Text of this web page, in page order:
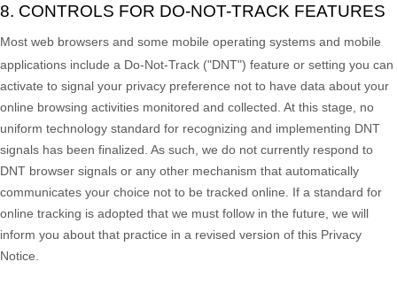
8. CONTROLS FOR DO-NOT-TRACK FEATURES
Most web browsers and some mobile operating systems and mobile
applications include a Do-Not-Track ("DNT") feature or setting you can
activate to signal your privacy preference not to have data about your
online browsing activities monitored and collected. At this stage, no
uniform technology standard for recognizing and implementing DNT
signals has been finalized . As such, we do not currently respond to
DNT browser signals or any other mechanism that automatically
communicates your choice not to be tracked online. If a standard for
online tracking is adopted that we must follow in the future, we will
inform you about that practice in a revised version of this Privacy
Notice.